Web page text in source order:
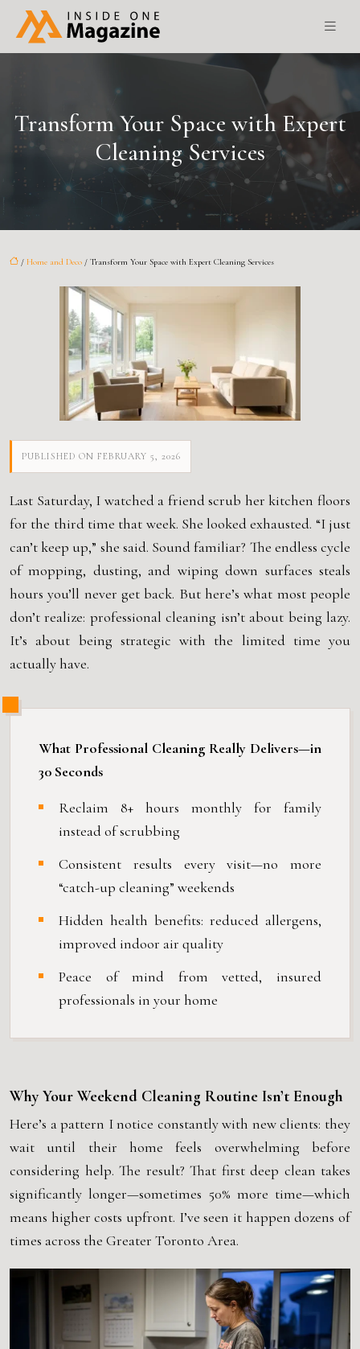
Transform Your Space with Expert
Cleaning Services
/ Home and Deco / Transform Your Space with Expert Cleaning Services
PUBLISHED ON FEBRUARY 5, 2026
Last Saturday, I watched a friend scrub her kitchen floors
for the third time that week. She looked exhausted. “I just
can’t keep up,” she said. Sound familiar? The endless cycle
of mopping, dusting, and wiping down surfaces steals
hours you’ll never get back. But here’s what most people
don’t realize: professional cleaning isn’t about being lazy.
It’s about being strategic with the limited time you
actually have.
What Professional Cleaning Really Delivers—in
30 Seconds
Reclaim 8+ hours monthly for family
instead of scrubbing
Consistent results every visit—no more
“catch-up cleaning” weekends
Hidden health benefits: reduced allergens,
improved indoor air quality
Peace of mind from vetted, insured
professionals in your home
Why Your Weekend Cleaning Routine Isn’t Enough
Here’s a pattern I notice constantly with new clients: they
wait until their home feels overwhelming before
considering help. The result? That first deep clean takes
significantly longer—sometimes 50% more time—which
means higher costs upfront. I’ve seen it happen dozens of
times across the Greater Toronto Area.